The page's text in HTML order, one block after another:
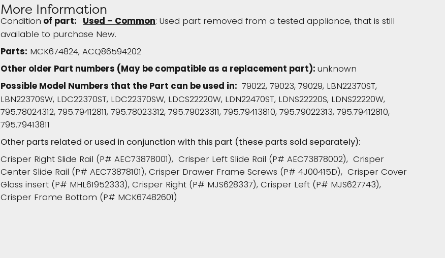
More Information
Condition of part:Used – Common: Used part removed from a tested appliance, that is still
available to purchase New.
Parts: MCK674824, ACQ86594202
Other older Part numbers (May be compatible as a replacement part):unknown
Possible Model Numbers that the Part can be used in: 79022, 79023, 79029, LBN22370ST,
LBN22370SW, LDC22370ST, LDC22370SW, LDCS22220W, LDN22470ST, LDNS22220S, LDNS22220W,
795.78024312, 795.79412811, 795.78023312, 795.79023311, 795.79413810, 795.79022313, 795.79412810,
795.79413811
Other parts related or used in conjunction with this part (these parts sold separately):
Crisper Right Slide Rail (P# AEC73878001), Crisper Left Slide Rail (P# AEC73878002), Crisper
Center Slide Rail (P# AEC73878101), Crisper Drawer Frame Screws (P# 4J00415D), Crisper Cover
Glass insert (P# MHL61952333), Crisper Right (P# MJS628337), Crisper Left (P# MJS627743),
Crisper Frame Bottom (P# MCK67482601)